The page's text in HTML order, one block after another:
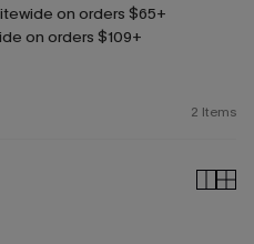
on orders $65+
on orders $109+
2 Items